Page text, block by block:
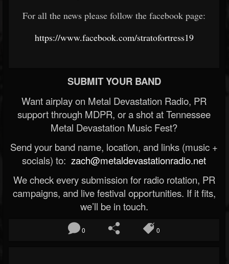
For all the news please follow the facebook page:
https://www.facebook.com/stratofortress19
SUBMIT YOUR BAND
Want airplay on Metal Devastation Radio, PR
support through MDPR, or a shot at Tennessee
Metal Devastation Music Fest?
Send your band name, location, and links (music +
socials) to: zach@metaldevastationradio.net
We check every submission for radio rotation, PR
campaigns, and live festival opportunities. If it fits,
we’ll be in touch.
0 0